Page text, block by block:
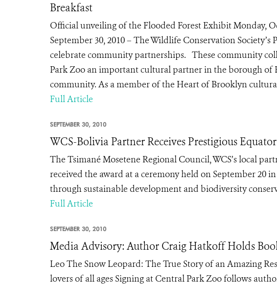
Breakfast
Official unveiling of the Flooded Forest Exhibit Monday,
September 30, 2010 – The Wildlife Conservation
celebrate community partnerships. These community
Park Zoo an important cultural partner in the borough
community. As a member of the Heart of Brooklyn
Full Article
SEPTEMBER 30, 2010
WCS-Bolivia Partner Receives Prestigious
The Tsimané Mosetene Regional Council, WCS’s local
received the award at a ceremony held on September 20
through sustainable development and biodiversity
Full Article
SEPTEMBER 30, 2010
Media Advisory: Author Craig Hatkoff Holds
Leo The Snow Leopard: The True Story of an Amazing
lovers of all ages Signing at Central Park Zoo follows